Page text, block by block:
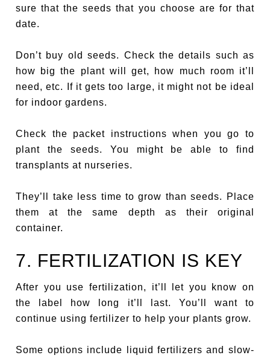
sure that the seeds that you choose are for that
date.
Don’t buy old seeds. Check the details such as
how big the plant will get, how much room it’ll
need, etc. If it gets too large, it might not be ideal
for indoor gardens.
Check the packet instructions when you go to
plant the seeds. You might be able to find
transplants at nurseries.
They’ll take less time to grow than seeds. Place
them at the same depth as their original
container.
7. FERTILIZATION IS KEY
After you use fertilization, it’ll let you know on
the label how long it’ll last. You’ll want to
continue using fertilizer to help your plants grow.
Some options include liquid fertilizers and slow-